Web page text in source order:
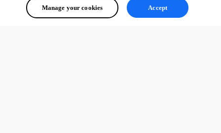
Manage your cookies Accept